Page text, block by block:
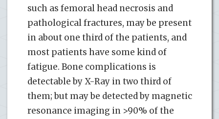
such as femoral head necrosis and
pathological fractures, may be present
in about one third of the patients, and
most patients have some kind of
fatigue. Bone complications is
detectable by X-Ray in two third of
them; but may be detected by magnetic
resonance imaging in >90% of the